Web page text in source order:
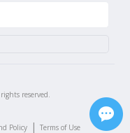
reserved.
Policy | Terms of Use